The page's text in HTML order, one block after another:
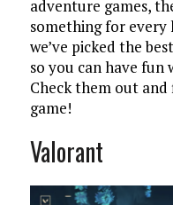
adventure games,
something for every
we’ve picked the
so you can have
Check them out
game!
Valorant